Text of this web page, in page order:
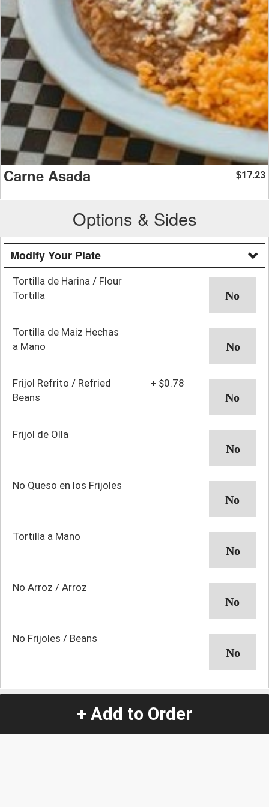
Carne Asada $17.23
Options & Sides
Modify Your Plate
Tortilla de Harina / Flour
Tortilla
Tortilla de Maiz Hechas
a Mano
Frijol Refrito / Refried
Beans
+ $0.78
Frijol de Olla
No Queso en los Frijoles
Tortilla a Mano
No Arroz / Arroz
No Frijoles / Beans
+ Add to Order